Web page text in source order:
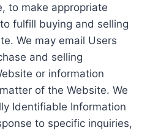
to make appropriate
fulfill buying and selling
We may email Users
and selling
or information
of the Website. We
Identifiable Information
to specific inquiries,